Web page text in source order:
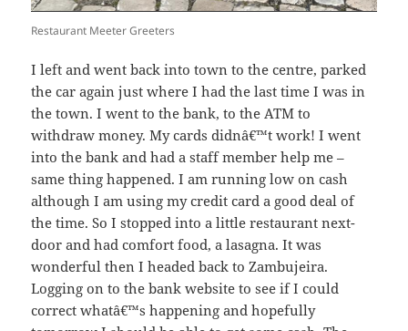
Restaurant Meeter Greeters
I left and went back into town to the centre, parked
the car again just where I had the last time I was in
the town. I went to the bank, to the ATM to
withdraw money. My cards didnâ€™t work! I went
into the bank and had a staff member help me –
same thing happened. I am running low on cash
although I am using my credit card a good deal of
the time. So I stopped into a little restaurant next-
door and had comfort food, a lasagna. It was
wonderful then I headed back to Zambujeira.
Logging on to the bank website to see if I could
correct whatâ€™s happening and hopefully